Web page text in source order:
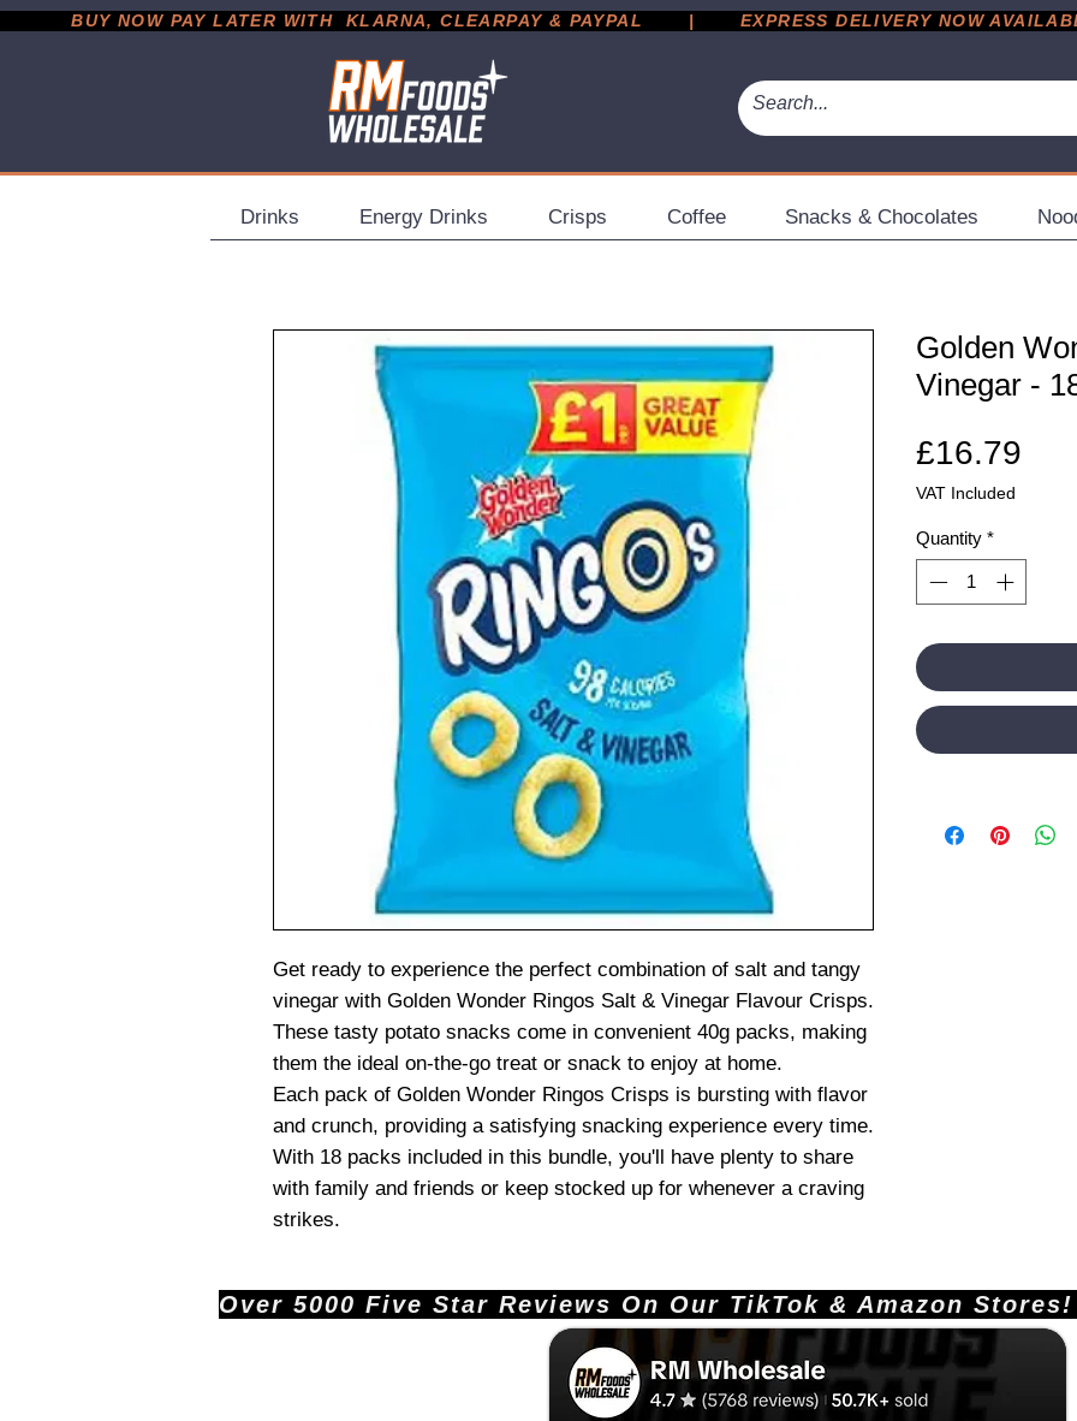
BUY NOW PAY LATER WITH  KLARNA, CLEARPAY & PAYPAL       |       EXPRESS DELIVERY NOW AVAILABLE
Drinks Energy Drinks Crisps Coffee Snacks & Chocolates
Get ready to experience the perfect combination of salt and tangy
vinegar with Golden Wonder Ringos Salt & Vinegar Flavour Crisps.
These tasty potato snacks come in convenient 40g packs, making
them the ideal on-the-go treat or snack to enjoy at home.
Each pack of Golden Wonder Ringos Crisps is bursting with flavor
and crunch, providing a satisfying snacking experience every time.
With 18 packs included in this bundle, you'll have plenty to share
with family and friends or keep stocked up for whenever a craving
strikes.
Golden
Vinegar -
£16.79
VAT Included
Quantity *
Over 5000 Five Star Reviews On Our TikTok &